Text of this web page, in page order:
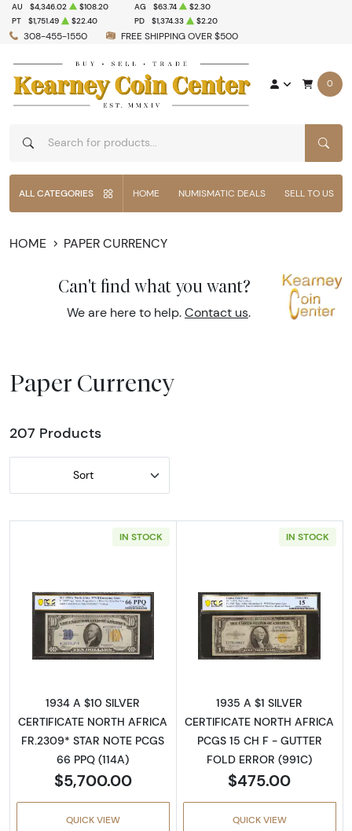
308-455-1550 FREE SHIPPING OVER $500
AU $4,346.02 $108.20 AG $63.74
$2.30
PT
$1,751.49 $22.40 PD $1,374.33 $2.20
0
ALL CATEGORIES HOME NUMISMATIC DEALS SELL TO US
HOME PAPER CURRENCY
Can't find what you want?
We are here to help. Contact us.
Paper Currency
207 Products
Sort
IN STOCK
Read more about$10 1934-A yellow seal
1934 A $10 SILVER
CERTIFICATE NORTH AFRICA
FR.2309* STAR NOTE PCGS
66 PPQ (114A)
$5,700.00
QUICK VIEW
IN STOCK
Read more
1935 A $1 SILVER
CERTIFICATE NORTH AFRICA
PCGS 15 CH F - GUTTER
FOLD ERROR (991C)
$475.00
QUICK VIEW